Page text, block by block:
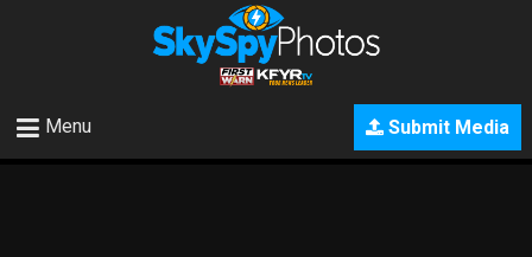
Submit Media
Menu